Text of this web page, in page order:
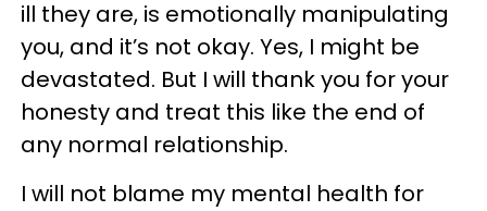
ill they are, is emotionally manipulating
you, and it’s not okay. Yes, I might be
devastated. But I will thank you for your
honesty and treat this like the end of
any normal relationship.
I will not blame my mental health for